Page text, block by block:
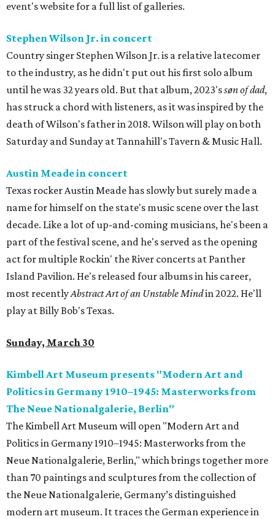
event's website for a full list of galleries.
Stephen Wilson Jr. in concert
Country singer Stephen Wilson Jr. is a relative latecomer
to the industry, as he didn't put out his first solo album
until he was 32 years old. But that album, 2023'ssøn of dad,
has struck a chord with listeners, as it was inspired by the
death of Wilson's father in 2018. Wilson will play on both
Saturday and Sunday at Tannahill's Tavern & Music Hall.
Austin Meade in concert
Texas rocker Austin Meade has slowly but surely made a
name for himself on the state's music scene over the last
decade. Like a lot of up-and-coming musicians, he's been a
part of the festival scene, and he's served as the opening
act for multiple Rockin' the River concerts at Panther
Island Pavilion. He's released four albums in his career,
most recentlyAbstract Art of an Unstable Mindin 2022. He'll
play at Billy Bob's Texas.
Sunday, March 30
Kimbell Art Museum presents "Modern Art and
Politics in Germany 1910–1945: Masterworks from
The Neue Nationalgalerie, Berlin"
The Kimbell Art Museum will open "Modern Art and
Politics in Germany 1910–1945: Masterworks from the
Neue Nationalgalerie, Berlin," which brings together more
than 70 paintings and sculptures from the collection of
the Neue Nationalgalerie, Germany’s distinguished
modern art museum. It traces the German experience in